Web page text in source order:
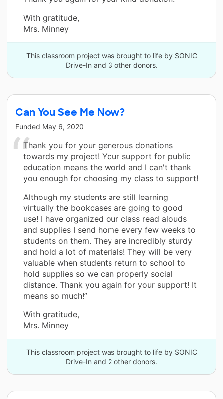
With gratitude,
Mrs. Minney
This classroom project was brought to life by SONIC
Drive-In and 3 other donors.
Can You See Me Now?
Funded May 6, 2020
Thank you for your generous donations
towards my project! Your support for public
education means the world and I can't thank
you enough for choosing my class to support!
Although my students are still learning
virtually the bookcases are going to good
use! I have organized our class read alouds
and supplies I send home every few weeks to
students on them. They are incredibly sturdy
and hold a lot of materials! They will be very
valuable when students return to school to
hold supplies so we can properly social
distance. Thank you again for your support! It
means so much!”
With gratitude,
Mrs. Minney
This classroom project was brought to life by SONIC
Drive-In and 2 other donors.